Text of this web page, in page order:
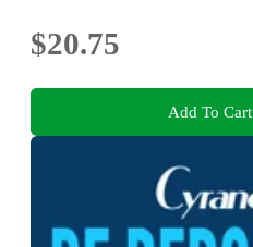
$20.75
Add To Cart